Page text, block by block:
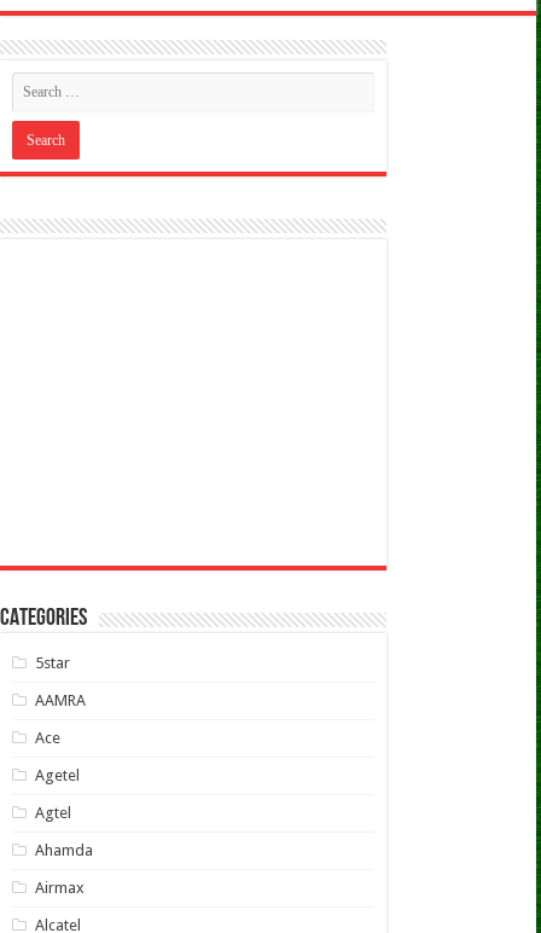
CATEGORIES
5star
AAMRA
Ace
Agetel
Agtel
Ahamda
Airmax
Alcatel